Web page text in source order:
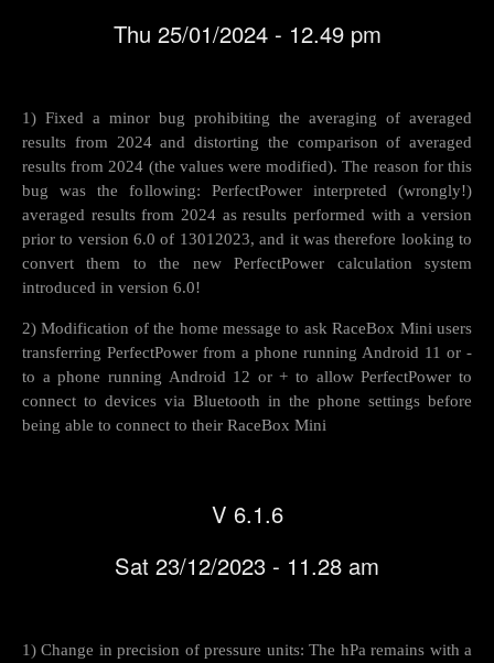
Thu 25/01/2024 - 12.49 pm
1) Fixed a minor bug prohibiting the averaging of averaged
results from 2024 and distorting the comparison of averaged
results from 2024 (the values were modified). The reason for this
bug was the following: PerfectPower interpreted (wrongly!)
averaged results from 2024 as results performed with a version
prior to version 6.0 of 13012023, and it was therefore looking to
convert them to the new PerfectPower calculation system
introduced in version 6.0!
2) Modification of the home message to ask RaceBox Mini users
transferring PerfectPower from a phone running Android 11 or -
to a phone running Android 12 or + to allow PerfectPower to
connect to devices via Bluetooth in the phone settings before
being able to connect to their RaceBox Mini
V 6.1.6
Sat 23/12/2023 - 11.28 am
1) Change in precision of pressure units: The hPa remains with a